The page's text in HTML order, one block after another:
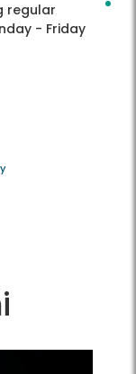
regular
- Friday